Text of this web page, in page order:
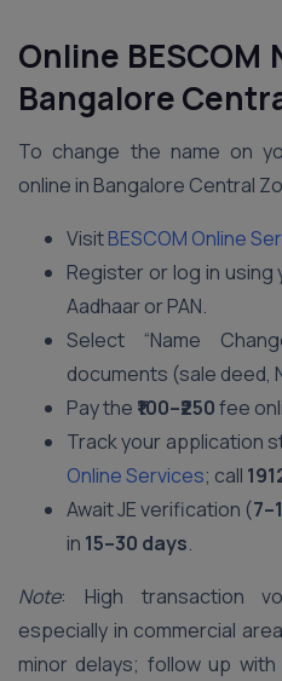
Online BESCOM
Bangalore
To change the name on
online in Bangalore Central
VisitBESCOM Online
Register or log in using
Aadhaar or PAN.
Select “Name
documents (sale deed,
Pay the ₹100–₹250fee
Track your application
Online Services; call
Await JE verification (
in 15–30 days.
Note: High transaction
especially in commercial
minor delays; follow up